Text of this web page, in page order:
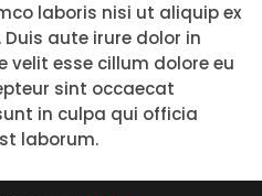
laboris nisi ut aliquip ex
aute irure dolor in
velit esse cillum dolore eu
sint occaecat
in culpa qui officia
laborum.